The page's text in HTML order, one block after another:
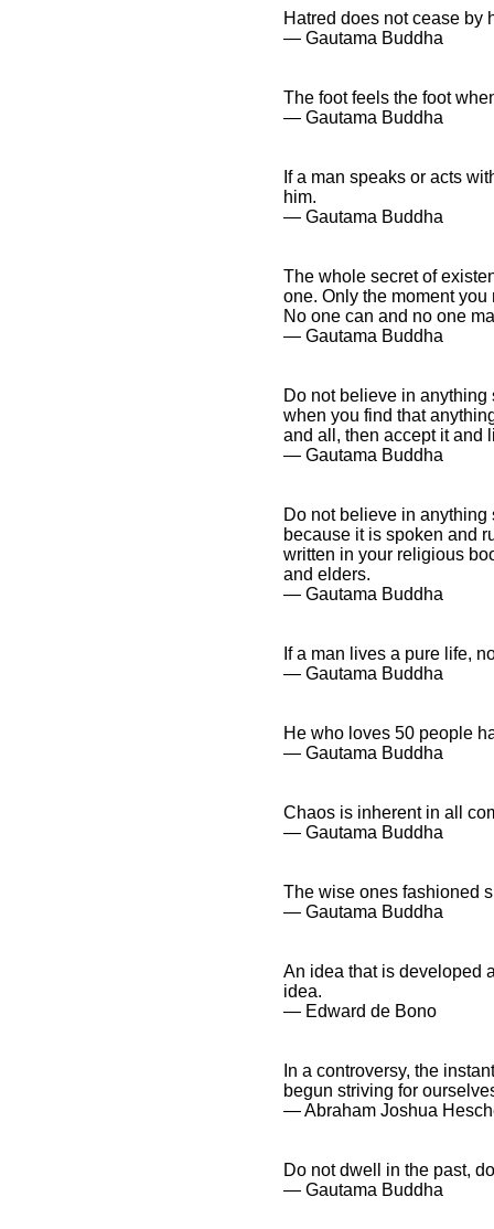
Hatred does not cease by
― Gautama Buddha
The foot feels the foot
― Gautama Buddha
If a man speaks or acts
him.
― Gautama Buddha
The whole secret of
one. Only the moment
No one can and no one
― Gautama Buddha
Do not believe in
when you find that
and all, then accept it and
― Gautama Buddha
Do not believe in
because it is spoken and
written in your religious
and elders.
― Gautama Buddha
If a man lives a pure life,
― Gautama Buddha
He who loves 50 people
― Gautama Buddha
Chaos is inherent in all
― Gautama Buddha
The wise ones fashioned
― Gautama Buddha
An idea that is developed
idea.
― Edward de Bono
In a controversy, the
begun striving for
― Abraham Joshua
Do not dwell in the past,
― Gautama Buddha